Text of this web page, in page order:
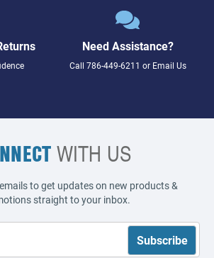
Need Assistance?
Call 786-449-6211 or Email Us
WITH US
to get updates on new products &
straight to your inbox.